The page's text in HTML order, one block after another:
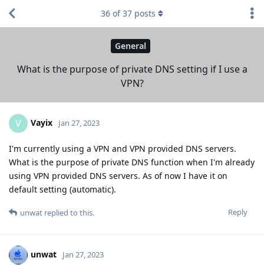
General
What is the purpose of private DNS setting if I use a
VPN?
36 of37 posts
V Vayix Jan 27, 2023
I'm currently using a VPN and VPN provided DNS servers.
What is the purpose of private DNS function when I'm already
using VPN provided DNS servers. As of now I have it on
default setting (automatic).
Reply
unwat replied to this.
unwat Jan 27, 2023